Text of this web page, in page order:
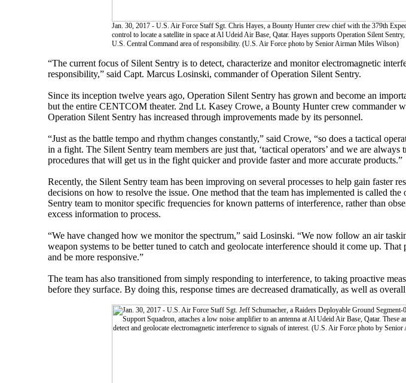
Jan. 30, 2017 - U.S. Air Force Staff Sgt. Chris Hayes, a Bounty Hunter crew chief with the 379th
control to locate a satellite in space at Al Udeid Air Base, Qatar. Hayes supports Operation Silent
U.S. Central Command area of responsibility. (U.S. Air Force photo by Senior Airman Miles Wilson)
“The current focus of Silent Sentry is to detect, characterize and monitor electromagnetic
responsibility,” said Capt. Marcus Losinski, commander of Operation Silent Sentry.
Since its inception twelve years ago, Operation Silent Sentry has grown and become an
but the entire CENTCOM theater. 2nd Lt. Kasey Crowe, a Bounty Hunter crew commander
Operation Silent Sentry has increased through improvements made by its personnel.
“Just as the battle tempo and rhythm changes constantly,” said Crowe, “so does a tactical
in a fight. The Silent Sentry team members are just that, ‘tactical operators’ and we are
procedures that will get us in the fight quicker and provide faster and more accurate products.”
Recently, the Silent Sentry team has been improving on several processes to help gain faster
decisions on how to resolve the issue. One method that the team has implemented is called
Sentry team to monitor specific frequencies for known patterns of interference, rather than
excess information to process.
“We have changed how we monitor the spectrum,” said Losinski. “We now follow an air
weapon systems to be better tuned to catch and geolocate interference should it come up.
and be more responsive.”
The team has also transitioned from simply responding to interference, to taking proactive
before they surface. By doing this, response times are decreased dramatically, as well as